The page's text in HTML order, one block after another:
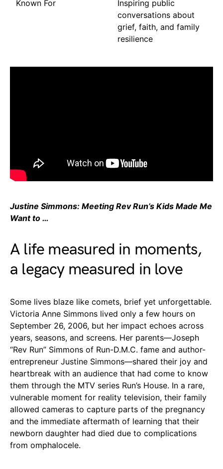
Known For
Inspiring public
conversations about
grief, faith, and family
resilience
Justine Simmons: Meeting Rev Run’s Kids Made Me
Want to …
A life measured in moments,
a legacy measured in love
Some lives blaze like comets, brief yet unforgettable.
Victoria Anne Simmons lived only a few hours on
September 26, 2006, but her impact echoes across
years, seasons, and screens. Her parents—Joseph
“Rev Run” Simmons of Run-D.M.C. fame and author-
entrepreneur Justine Simmons—shared their joy and
heartbreak with an audience that had come to know
them through the MTV series Run’s House. In a rare,
vulnerable moment for reality television, their family
allowed cameras to capture parts of the pregnancy
and the immediate aftermath of learning that their
newborn daughter had died due to complications
from omphalocele.